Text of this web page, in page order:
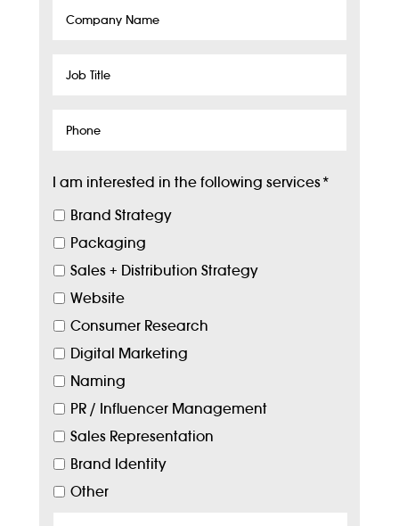
Company
Job
Phone
I am interested in the following services*
Brand Strategy
Packaging
Sales + Distribution Strategy
Website
Consumer Research
Digital Marketing
Naming
PR / Influencer Management
Sales Representation
Brand Identity
Other